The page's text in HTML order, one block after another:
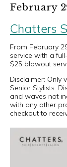
February
Chatters
From February
service with a
$25 blowout
Disclaimer: Only
Senior Stylists.
and waves not
with any other
checkout to